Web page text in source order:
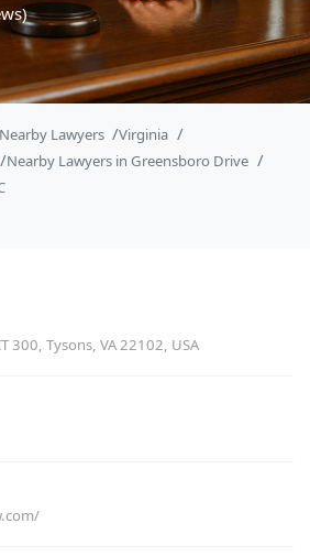
Lawyers
Virginia
Nearby Lawyers in Greensboro Drive
300, Tysons, VA 22102, USA